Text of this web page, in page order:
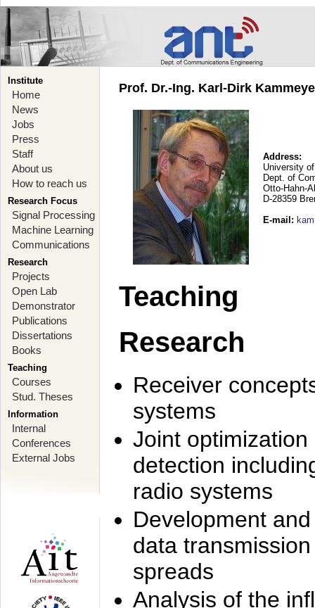
Institute
Home
News
Jobs
Press
Staff
About us
How to reach us
Research Focus
Signal Processing
Machine Learning
Communications
Research
Projects
Open Lab
Demonstrator
Publications
Dissertations
Books
Teaching
Courses
Stud. Theses
Information
Internal
Conferences
External Jobs
Prof. Dr.-Ing. Karl-Dirk
Address:
University
Dept. of
Otto-Hahn-
D-28359
E-mail :
Teaching
Research
Receiver
systems
Joint
detection
radio systems
Development
data
spreads
Analysis of the